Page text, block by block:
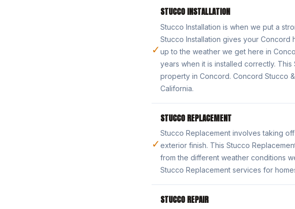
✓
STUCCO INSTALLATION
Stucco Installation is when we put a
Stucco Installation gives your Concord
up to the weather we get here in
years when it is installed correctly.
property in Concord. Concord Stucco
California.
✓
STUCCO REPLACEMENT
Stucco Replacement involves taking
exterior finish. This Stucco
from the different weather conditions
Stucco Replacement services for
STUCCO REPAIR